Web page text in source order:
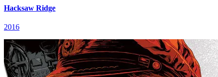
Hacksaw Ridge
2016